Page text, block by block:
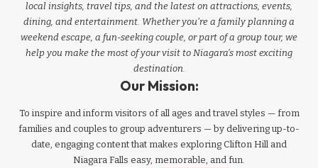
local insights, travel tips, and the latest on attractions, events,
dining, and entertainment. Whether you're a family planning a
weekend escape, a fun-seeking couple, or part of a group tour, we
help you make the most of your visit to Niagara’s most exciting
destination.
Our Mission:
To inspire and inform visitors of all ages and travel styles — from
families and couples to group adventurers — by delivering up-to-
date, engaging content that makes exploring Clifton Hill and
Niagara Falls easy, memorable, and fun.